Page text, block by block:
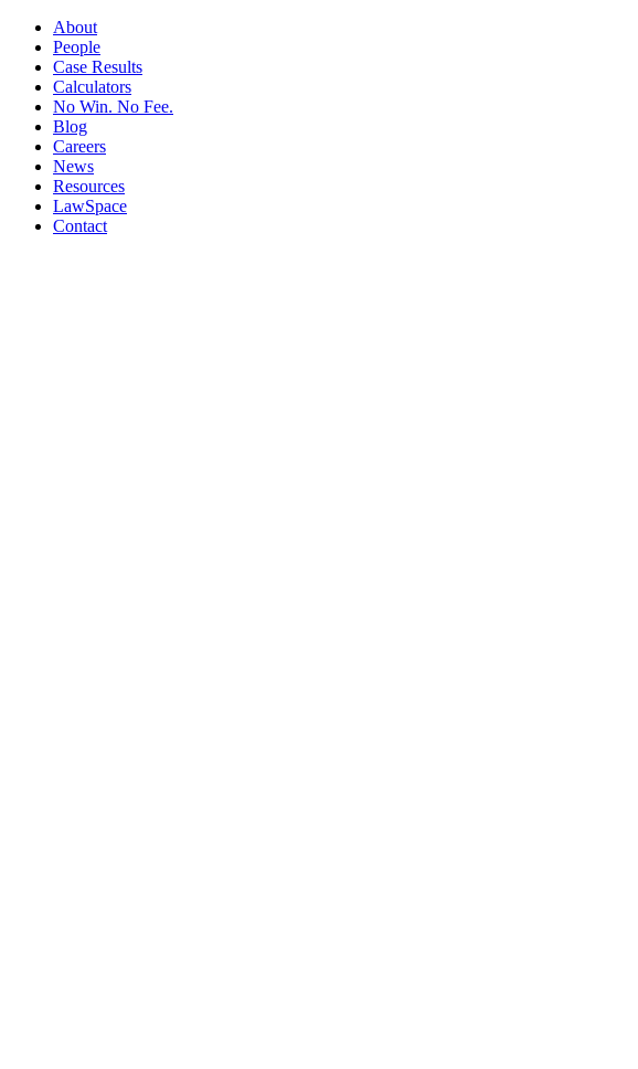
About
People
Case Results
Calculators
No Win. No Fee.
Blog
Careers
News
Resources
LawSpace
Contact